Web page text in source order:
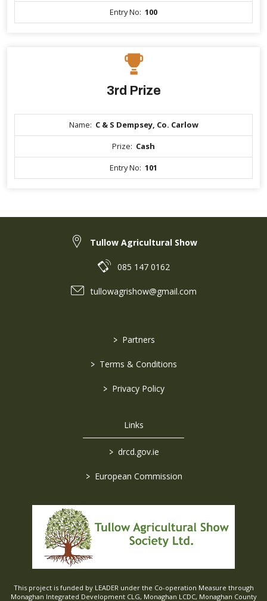
Entry No: 100
3rd Prize
Name: C & S Dempsey, Co. Carlow
Prize: Cash
Entry No: 101
Tullow Agricultural Show
085 147 0162
tullowagrishow@gmail.com
> Partners
> Terms & Conditions
> Privacy Policy
Links
> drcd.gov.ie
> European Commission
This project is funded by LEADER under the Co-operation Measure through
Monaghan Integrated Development CLG, Monaghan LCDC, Monaghan County